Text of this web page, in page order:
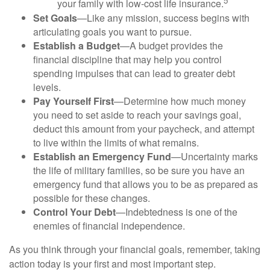
your family with low-cost life insurance.
Set Goals—Like any mission, success begins with
articulating goals you want to pursue.
Establish a Budget—A budget provides the
financial discipline that may help you control
spending impulses that can lead to greater debt
levels.
Pay Yourself First—Determine how much money
you need to set aside to reach your savings goal,
deduct this amount from your paycheck, and attempt
to live within the limits of what remains.
Establish an Emergency Fund—Uncertainty marks
the life of military families, so be sure you have an
emergency fund that allows you to be as prepared as
possible for these changes.
Control Your Debt—Indebtedness is one of the
enemies of financial independence.
As you think through your financial goals, remember, taking
action today is your first and most important step.